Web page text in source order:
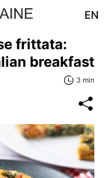
EN
frittata:
breakfast
3 min